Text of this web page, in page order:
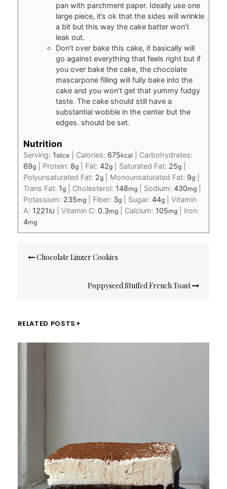
pan with parchment paper. Ideally use one
large piece, it’s ok that the sides will wrinkle
a bit but this way the cake batter won’t
leak out.
Don’t over bake this cake, it basically will
go against everything that feels right but if
you over bake the cake, the chocolate
mascarpone filling will fully bake into the
cake and you won’t get that yummy fudgy
taste. The cake should still have a
substantial wobble in the center but the
edges. should be set.
Nutrition
Serving: 1slice| Calories: 675kcal
Carbohydrates:
69g| Protein: 8g| Fat: 42g| Saturated Fat: 25g|
Polyunsaturated Fat: 2g| Monounsaturated Fat: 9g|
Trans Fat: 1g| Cholesterol: 148mg| Sodium: 430mg|
Potassium: 235mg| Fiber: 3g| Sugar: 44g| Vitamin
A: 1221 IU Vitamin C: 0.3mg| Calcium: 105mg| Iron:
4mg
navigation
Chocolate Linzer Cookies
Poppyseed Stuffed French Toast
RELATED POSTS